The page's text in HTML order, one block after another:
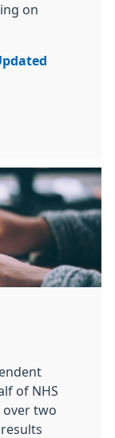
on
of NHS
over two